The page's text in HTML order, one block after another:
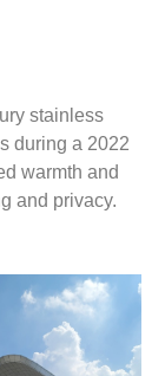
stainless
during a 2022
warmth and
and privacy.